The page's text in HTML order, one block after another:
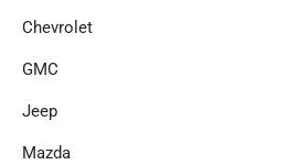
Chevrolet
GMC
Jeep
Mazda